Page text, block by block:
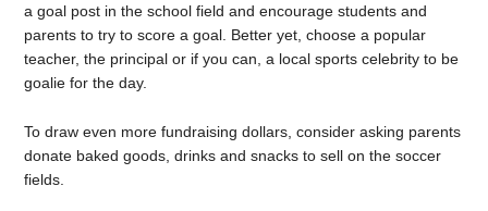
a goal post in the school field and encourage students and
parents to try to score a goal. Better yet, choose a popular
teacher, the principal or if you can, a local sports celebrity to be
goalie for the day.
To draw even more fundraising dollars, consider asking parents
donate baked goods, drinks and snacks to sell on the soccer
fields.